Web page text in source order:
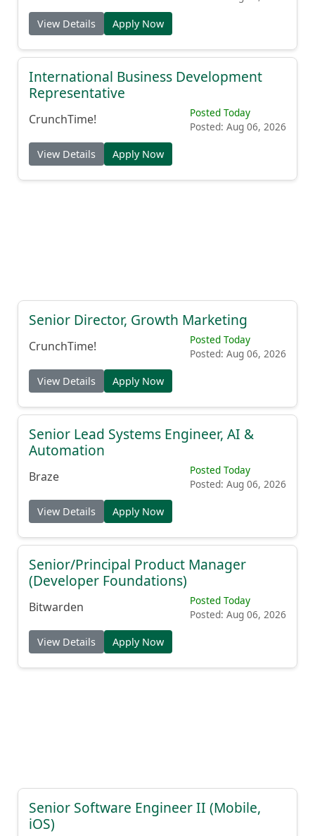
View Details Apply Now
International Business Development
Representative
CrunchTime!
Posted Today
Posted: Aug 06, 2026
View Details Apply Now
Senior Director, Growth Marketing
CrunchTime!
Posted Today
Posted: Aug 06, 2026
View Details Apply Now
Senior Lead Systems Engineer, AI &
Automation
Braze
Posted Today
Posted: Aug 06, 2026
View Details Apply Now
Senior/Principal Product Manager
(Developer Foundations)
Bitwarden
Posted Today
Posted: Aug 06, 2026
View Details Apply Now
Senior Software Engineer II (Mobile,
iOS)